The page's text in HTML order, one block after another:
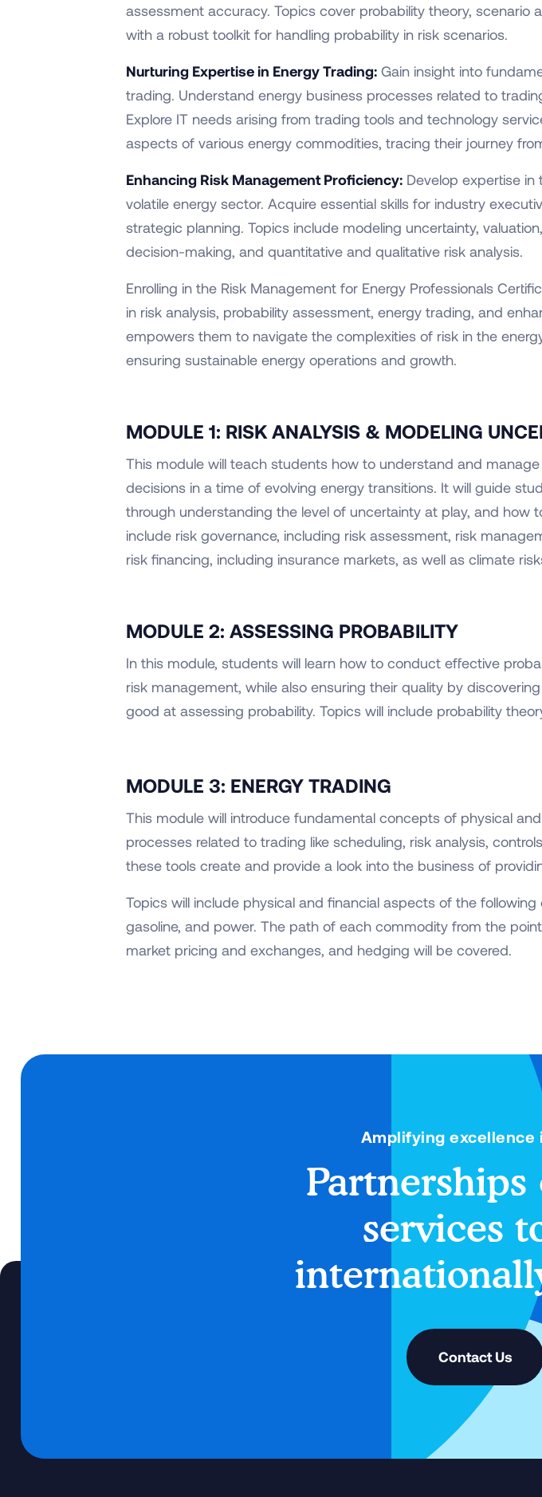
assessment accuracy. Topics cover probability theory, scenario
with a robust toolkit for handling probability in risk scenarios.
Nurturing Expertise in Energy Trading: Gain insight into
trading. Understand energy business processes related to
Explore IT needs arising from trading tools and technology
aspects of various energy commodities, tracing their journey
Enhancing Risk Management Proficiency: Develop expertise
volatile energy sector. Acquire essential skills for industry
strategic planning. Topics include modeling uncertainty,
decision-making, and quantitative and qualitative risk analysis.
Enrolling in the Risk Management for Energy Professionals
in risk analysis, probability assessment, energy trading, and
empowers them to navigate the complexities of risk in the
ensuring sustainable energy operations and growth.
MODULE 1: RISK ANALYSIS & MODELING
This module will teach students how to understand and
decisions in a time of evolving energy transitions. It will guide
through understanding the level of uncertainty at play, and how
include risk governance, including risk assessment, risk
risk financing, including insurance markets, as well as climate
MODULE 2: ASSESSING PROBABILITY
In this module, students will learn how to conduct effective
risk management, while also ensuring their quality by
good at assessing probability. Topics will include probability
MODULE 3: ENERGY TRADING
This module will introduce fundamental concepts of physical
processes related to trading like scheduling, risk analysis,
these tools create and provide a look into the business of
Topics will include physical and financial aspects of the
gasoline, and power. The path of each commodity from the
market pricing and exchanges, and hedging will be covered.
Amplifying
services
Contact Us